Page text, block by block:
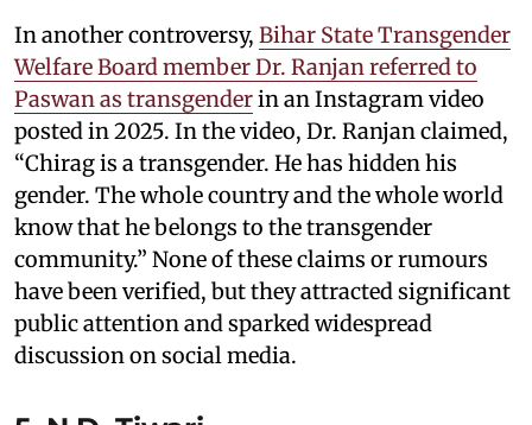
In another controversy, Bihar State Transgender
Welfare Board member Dr. Ranjan referred to
Paswan as transgenderin an Instagram video
posted in 2025. In the video, Dr. Ranjan claimed,
“Chirag is a transgender. He has hidden his
gender. The whole country and the whole world
know that he belongs to the transgender
community.” None of these claims or rumours
have been verified, but they attracted significant
public attention and sparked widespread
discussion on social media.